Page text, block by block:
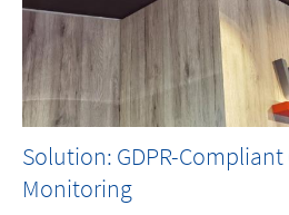
Solution: GDPR-
Monitoring